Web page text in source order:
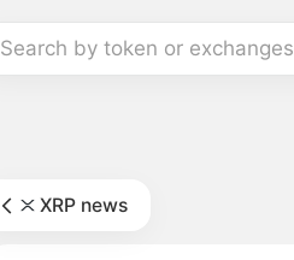
Search by token or exchanges
XRP news